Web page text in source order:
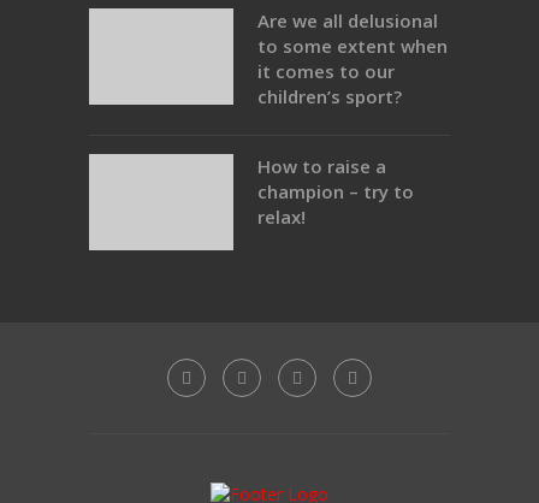
Are we all delusional
to some extent when
it comes to our
children’s sport?
How to raise a
champion – try to
relax!